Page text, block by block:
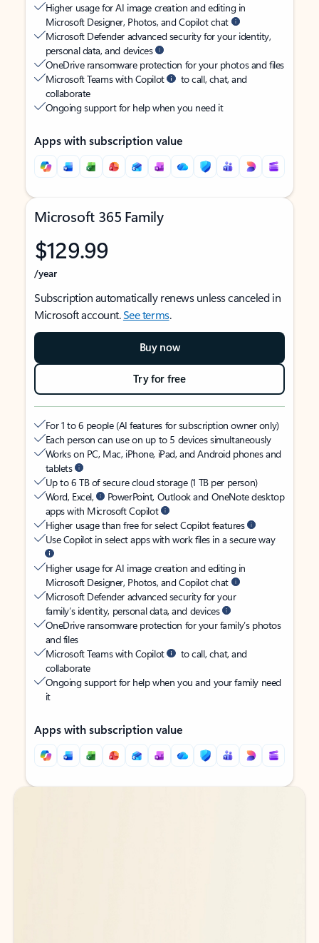
Higher usage for AI image creation and editing in
Microsoft Designer, Photos, and Copilot chat
Microsoft Defender advanced security for your identity,
personal data, and devices
OneDrive ransomware protection for your photos and files
Microsoft Teams with Copilot
to call, chat, and
collaborate
Ongoing support for help when you need it
Apps with subscription value
Microsoft 365 Family
$129.99
/year
Subscription automatically renews unless canceled in
Microsoft account.See terms.
Buy now
Try for free
For 1 to 6 people (AI features for subscription owner only)
Each person can use on up to 5 devices simultaneously
Works on PC, Mac, iPhone, iPad, and Android phones and
tablets
Up to 6 TB of secure cloud storage (1 TB per person)
Word, Excel,
PowerPoint, Outlook and OneNote desktop
apps with Microsoft Copilot
Higher usage than free for select Copilot features
Use Copilot in select apps with work files in a secure way
Higher usage for AI image creation and editing in
Microsoft Designer, Photos, and Copilot chat
Microsoft Defender advanced security for your
family’s identity, personal data, and devices
OneDrive ransomware protection for your family’s photos
and files
Microsoft Teams with Copilot
to call, chat, and
collaborate
Ongoing support for help when you and your family need
it
Apps with subscription value
Back to tabs
Back to tabs